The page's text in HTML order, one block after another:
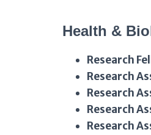
Health &
Research
Research
Research
Research
Research